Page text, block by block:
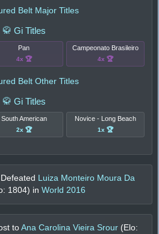
Belt Major Titles
🥋 Gi Titles
Pan
4x 🏆
Campeonato Brasileiro
4x 🏆
Belt Other Titles
🥋 Gi Titles
South American
2x 🏆
Novice - Long Beach
1x 🏆
Luiza Monteiro Moura Da
1804) in World 2016
to Ana Carolina Vieira Srour (Elo: